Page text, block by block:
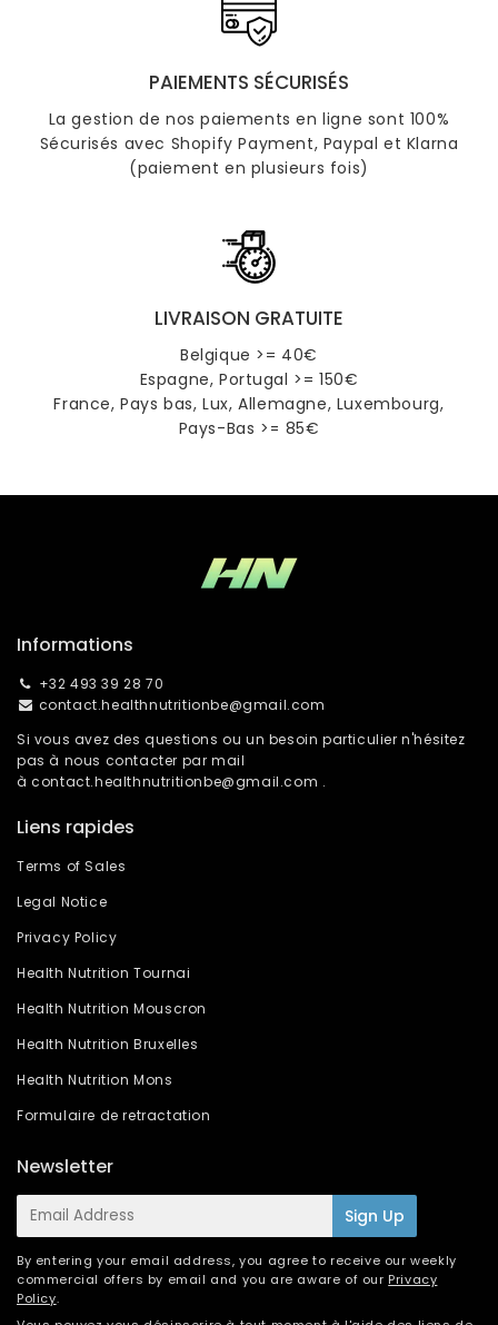
PAIEMENTS SÉCURISÉS
La gestion de nos paiements en ligne sont 100%
Sécurisés avec Shopify Payment, Paypal et Klarna
(paiement en plusieurs fois)
LIVRAISON GRATUITE
Belgique >= 40€
Espagne, Portugal >= 150€
France, Pays bas, Lux, Allemagne, Luxembourg,
Pays-Bas >= 85€
Informations
+32 493 39 28 70
contact.healthnutritionbe@gmail.com
Si vous avez des questions ou un besoin particulier n'hésitez
pas à nous contacter par mail
àcontact.healthnutritionbe@gmail.com .
Liens rapides
Terms of Sales
Legal Notice
Privacy Policy
Health Nutrition Tournai
Health Nutrition Mouscron
Health Nutrition Bruxelles
Health Nutrition Mons
Formulaire de retractation
Newsletter
E-
mail
Sign Up
By entering your email address, you agree to receive our weekly
commercial offers by email and you are aware of our Privacy
Policy.